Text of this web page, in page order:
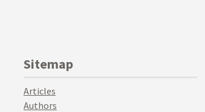
Sitemap
Articles
Authors